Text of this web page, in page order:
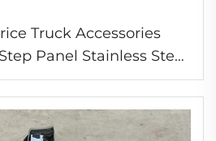
Truck Accessories
Panel Stainless Steel
Panel for Nissan Ud Quon Gwb4B